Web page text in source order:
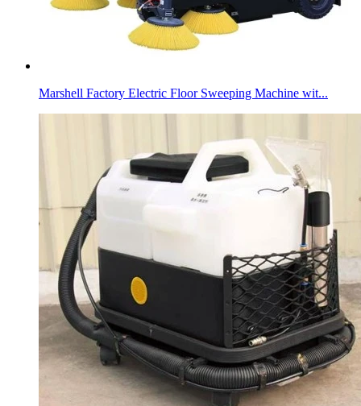
Marshell Factory Electric Floor Sweeping Machine wit...